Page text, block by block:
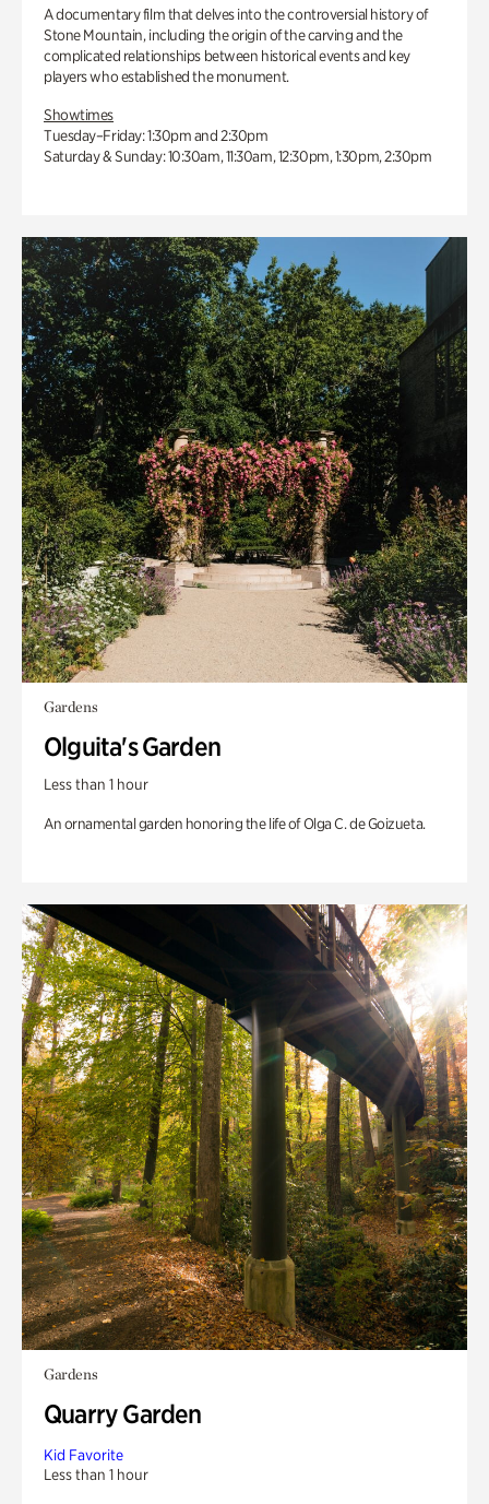
A documentary film that delves into the controversial history of
Stone Mountain, including the origin of the carving and the
complicated relationships between historical events and key
players who established the monument.
Showtimes
Tuesday–Friday: 1:30pm and 2:30pm
Saturday & Sunday: 10:30am, 11:30am, 12:30pm, 1:30pm, 2:30pm
Gardens
Olguita's Garden
Less than 1 hour
An ornamental garden honoring the life of Olga C. de Goizueta.
Gardens
Quarry Garden
Kid Favorite
Less than 1 hour